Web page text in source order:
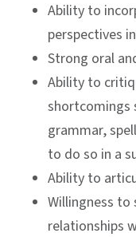
Ability to
perspectives
Strong oral
Ability to
shortcomings
grammar,
to do so in a
Ability to
Willingness
relationships